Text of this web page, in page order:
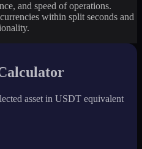
and speed of operations.
within split seconds and
asset in USDT equivalent